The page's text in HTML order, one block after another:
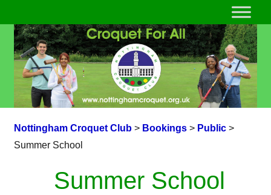
Nottingham Croquet Club> Bookings> Public>
Summer School
Summer School